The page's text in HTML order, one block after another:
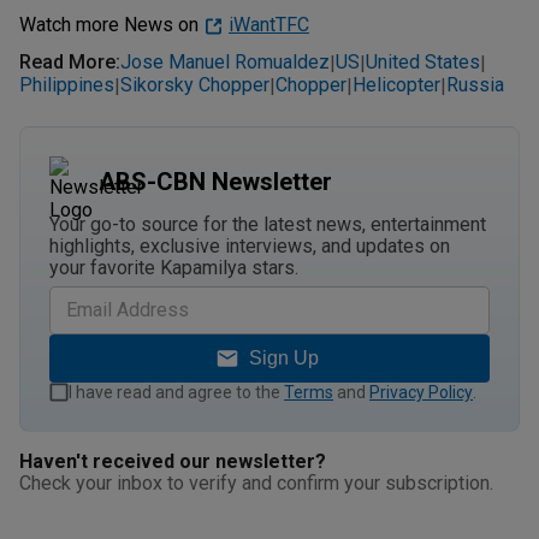
Watch more News on
iWantTFC
Read More:Jose Manuel Romualdez|US|United States|
Philippines|Sikorsky Chopper|Chopper| Helicopter| Russia
ABS-CBN Newsletter
Your go-to source for the latest news, entertainment
highlights, exclusive interviews, and updates on
your favorite Kapamilya stars.
Sign Up
I have read and agree to the Terms and Privacy Policy
Haven't received our newsletter?
Check your inbox to verify and confirm your subscription.